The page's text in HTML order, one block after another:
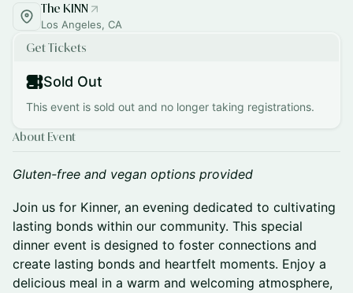
The KINN
Los Angeles, CA
Get Tickets
Sold Out
This event is sold out and no longer taking registrations.
About Event
Gluten-free and vegan options provided
Join us for Kinner, an evening dedicated to cultivating
lasting bonds within our community. This special
dinner event is designed to foster connections and
create lasting bonds and heartfelt moments. Enjoy a
delicious meal in a warm and welcoming atmosphere,